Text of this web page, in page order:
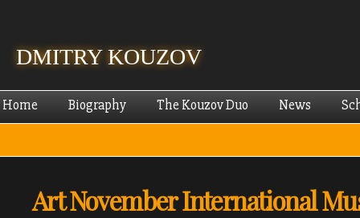
DMITRY KOUZOV
Home Biography The Kouzov Duo News
Art November International